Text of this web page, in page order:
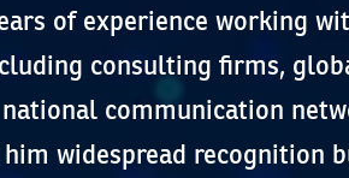
of experience working
consulting firms,
communication
widespread recognition